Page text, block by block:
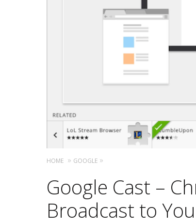
HOME GOOGLE
Google Cast –
Broadcast to